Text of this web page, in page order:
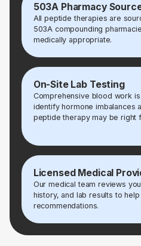
503A Pharmacy
All peptide therapies are
503A compounding
medically appropriate.
On-Site Lab Testing
Comprehensive blood work
identify hormone imbalances
peptide therapy may be right
Licensed Medical
Our medical team reviews
history, and lab results to
recommendations.